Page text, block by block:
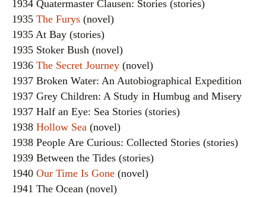
1934 Quatermaster Clausen: Stories (stories)
1935 The Furys (novel)
1935 At Bay (stories)
1935 Stoker Bush (novel)
1936 The Secret Journey (novel)
1937 Broken Water: An Autobiographical Expedition
1937 Grey Children: A Study in Humbug and Misery
1937 Half an Eye: Sea Stories (stories)
1938 Hollow Sea (novel)
1938 People Are Curious: Collected Stories (stories)
1939 Between the Tides (stories)
1940 Our Time Is Gone (novel)
1941 The Ocean (novel)